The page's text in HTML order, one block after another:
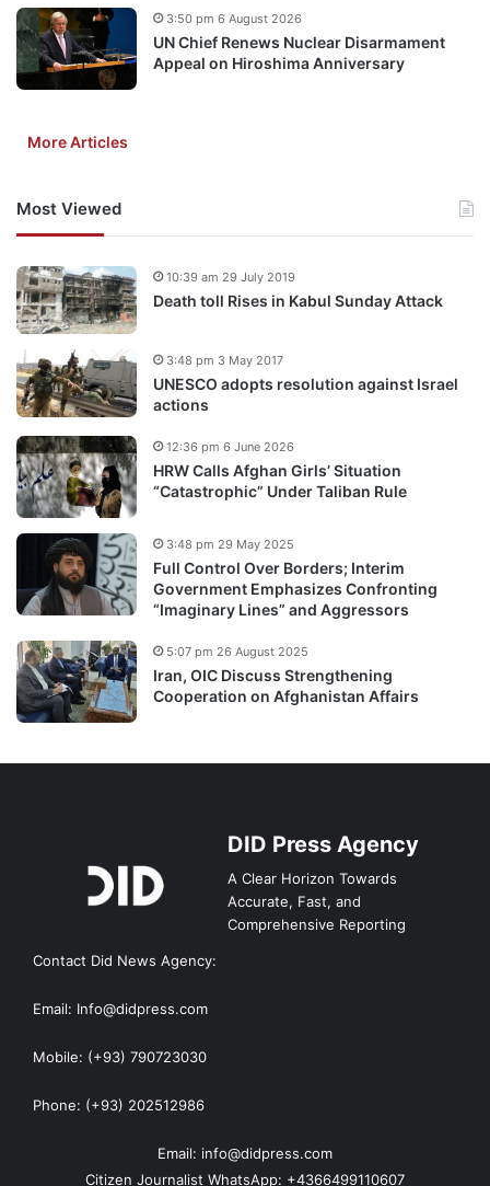
UN Chief Renews Nuclear Disarmament
Appeal on Hiroshima Anniversary
3:50 pm 6 August 2026
More Articles
Most Viewed
Death toll Rises in Kabul Sunday Attack
10:39 am 29 July 2019
UNESCO adopts resolution against Israel
actions
3:48 pm 3 May 2017
HRW Calls Afghan Girls’ Situation
“Catastrophic” Under Taliban Rule
12:36 pm 6 June 2026
Full Control Over Borders; Interim
Government Emphasizes Confronting
“Imaginary Lines” and Aggressors
3:48 pm 29 May 2025
Iran, OIC Discuss Strengthening
Cooperation on Afghanistan Affairs
5:07 pm 26 August 2025
DID Press Agency
A Clear Horizon Towards
Accurate, Fast, and
Comprehensive Reporting
Contact Did News Agency:
Email: Info@didpress.com
Mobile: (+93) 790723030
Phone: (+93) 202512986
Email: info@didpress.com
Citizen Journalist WhatsApp: +4366499110607